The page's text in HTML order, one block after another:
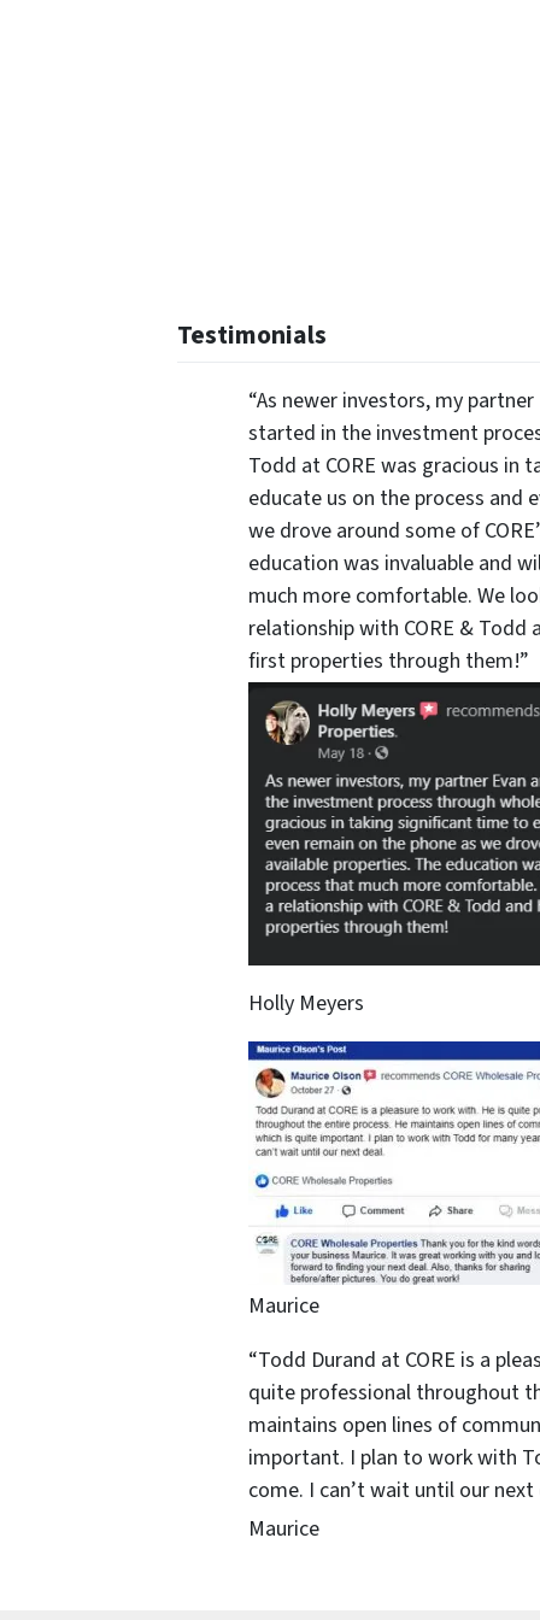
Testimonials
“As newer investors, my
started in the investment
Todd at CORE was gracious in
educate us on the process and
we drove around some of
education was invaluable and
much more comfortable. We
relationship with CORE & Todd
first properties through them!”
Holly Meyers
Maurice
“Todd Durand at CORE is a
quite professional throughout
maintains open lines of
important. I plan to work with
come. I can’t wait until our next
Maurice